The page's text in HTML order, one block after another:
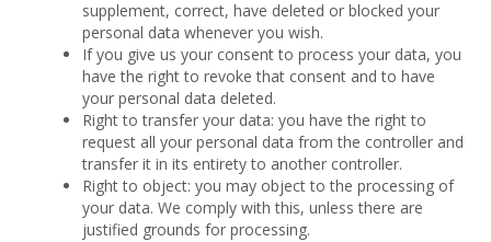
supplement, correct, have deleted or blocked your
personal data whenever you wish.
If you give us your consent to process your data, you
have the right to revoke that consent and to have
your personal data deleted.
Right to transfer your data: you have the right to
request all your personal data from the controller and
transfer it in its entirety to another controller.
Right to object: you may object to the processing of
your data. We comply with this, unless there are
justified grounds for processing.